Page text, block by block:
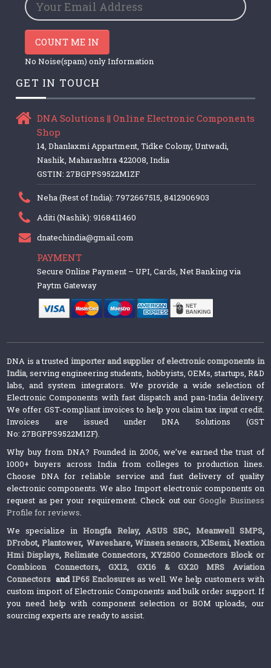
COUNT ME IN
No Noise(spam) only Information
GET IN TOUCH
DNA Solutions || Online Electronic Components
Shop
14, Dhanlaxmi Appartment, Tidke Colony, Untwadi,
Nashik, Maharashtra 422008, India
GSTIN: 27BGPPS9522M1ZF
Neha (Rest of India): 7972667515, 8412906903
Aditi (Nashik): 9168411460
dnatechindia@gmail.com
PAYMENT
Secure Online Payment – UPI, Cards, Net Banking via
Paytm Gateway
DNA is a trusted importer and supplier of electronic components in
India, serving engineering students, hobbyists, OEMs, startups, R&D
labs, and system integrators. We provide a wide selection of
Electronic Components with fast dispatch and pan-India delivery.
We offer GST-compliant invoices to help you claim tax input credit.
Invoices are issued under DNA Solutions (GST
No: 27BGPPS9522M1ZF).
Why buy from DNA? Founded in 2006, we’ve earned the trust of
1000+ buyers across India from colleges to production lines.
Choose DNA for reliable service and fast delivery of quality
electronic components. We also Import electronic components on
request as per your requirement. Check out ourGoogle Business
Profile for reviews.
We specialize inHongfa Relay, ASUS SBC, Meanwell SMPS,
DFrobot, Plantower,Waveshare, Winsen sensors,XlSemi, Nextion
Hmi Displays,Relimate Connectors,XY2500 Connectors Block or
Combicon Connectors, GX12, GX16 & GX20 MRS Aviation
Connectors andIP65 Enclosures as well. We help customers with
custom import of Electronic Components and bulk order support. If
you need help with component selection or BOM uploads, our
sourcing experts are ready to assist.